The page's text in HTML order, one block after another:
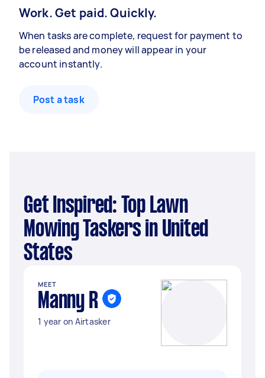
Work. Get paid. Quickly.
When tasks are complete, request for payment to
be released and money will appear in your
account instantly.
Post a task
Get Inspired: Top Lawn
Mowing Taskers in United
States
MEET
Manny R
1 year on Airtasker